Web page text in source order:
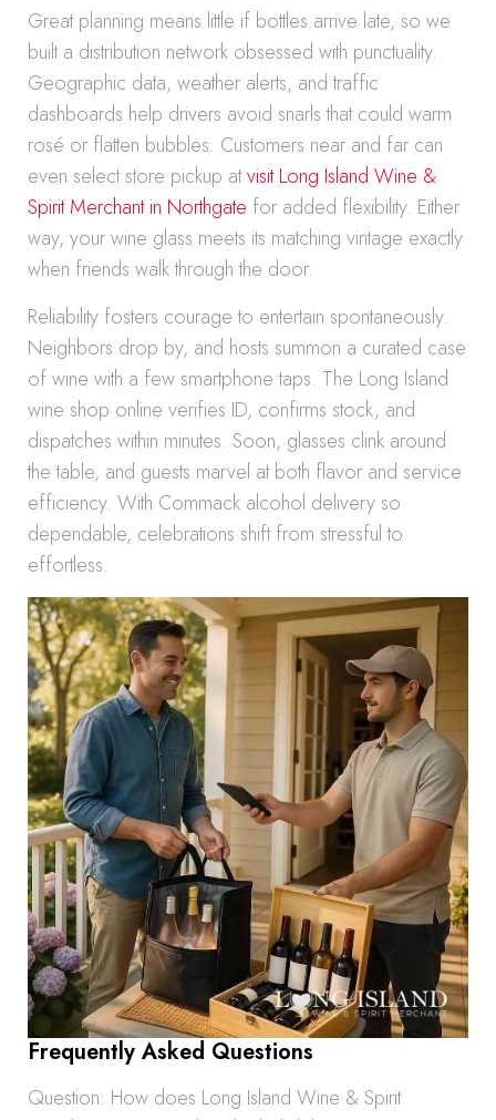
Great planning means little if bottles arrive late, so we
built a distribution network obsessed with punctuality.
Geographic data, weather alerts, and traffic
dashboards help drivers avoid snarls that could warm
rosé or flatten bubbles. Customers near and far can
even select store pickup atvisit Long Island Wine &
Spirit Merchant in Northgate for added flexibility. Either
way, your wine glass meets its matching vintage exactly
when friends walk through the door.
Reliability fosters courage to entertain spontaneously.
Neighbors drop by, and hosts summon a curated case
of wine with a few smartphone taps. The Long Island
wine shop online verifies ID, confirms stock, and
dispatches within minutes. Soon, glasses clink around
the table, and guests marvel at both flavor and service
efficiency. With Commack alcohol delivery so
dependable, celebrations shift from stressful to
effortless.
Frequently Asked Questions
Question: How does Long Island Wine & Spirit